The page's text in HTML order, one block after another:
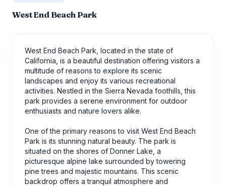
West End Beach Park
West End Beach Park, located in the state of
California, is a beautiful destination offering visitors a
multitude of reasons to explore its scenic
landscapes and enjoy its various recreational
activities. Nestled in the Sierra Nevada foothills, this
park provides a serene environment for outdoor
enthusiasts and nature lovers alike.
One of the primary reasons to visit West End Beach
Park is its stunning natural beauty. The park is
situated on the shores of Donner Lake, a
picturesque alpine lake surrounded by towering
pine trees and majestic mountains. This scenic
backdrop offers a tranquil atmosphere and